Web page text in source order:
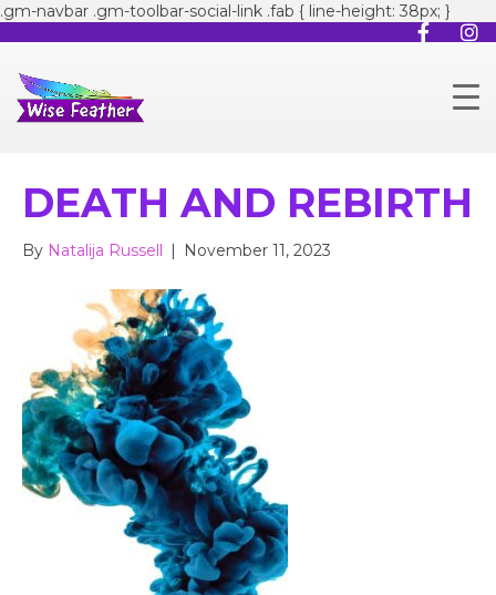
.gm-navbar .gm-toolbar-social-link .fab { line-height: 38px; }
DEATH AND REBIRTH
By Natalija Russell | November 11, 2023